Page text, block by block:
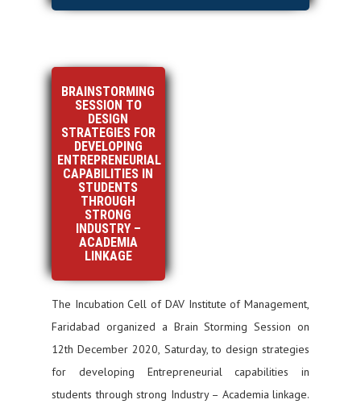
BRAINSTORMING
SESSION TO
DESIGN
STRATEGIES FOR
DEVELOPING
ENTREPRENEURIAL
CAPABILITIES IN
STUDENTS
THROUGH
STRONG
INDUSTRY –
ACADEMIA
LINKAGE
The Incubation Cell of DAV Institute of Management,
Faridabad organized a Brain Storming Session on
12th December 2020, Saturday, to design strategies
for developing Entrepreneurial capabilities in
students through strong Industry – Academia linkage.